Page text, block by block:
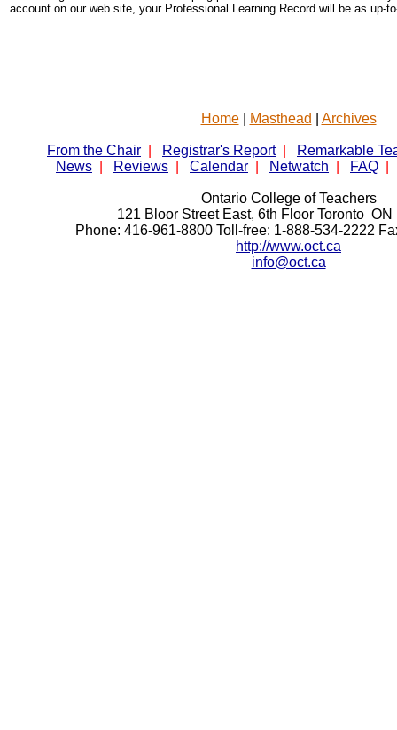
account on our web site, your Professional Learning Record will be as up-
Home| Masthead Archives
From the Chair Registrar's Report
Remarkable
News
Reviews Calendar Netwatch FAQ
Ontario College of Teachers
121 Bloor Street East, 6th Floor Toronto ON
Phone: 416-961-8800 Toll-free: 1-888-534-2222
http://www.oct.ca
info@oct.ca